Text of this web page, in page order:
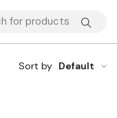
Sort by Default